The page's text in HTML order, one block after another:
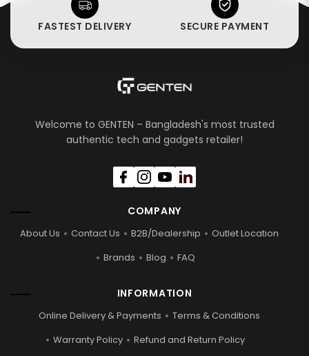
FASTEST DELIVERY SECURE PAYMENT
Welcome to GENTEN – Bangladesh's most trusted
authentic tech and gadgets retailer!
COMPANY
About Us Contact Us B2B/Dealership
Outlet Location
Brands
Blog FAQ
INFORMATION
Online Delivery & Payments
Terms & Conditions
Warranty Policy
Refund and Return Policy